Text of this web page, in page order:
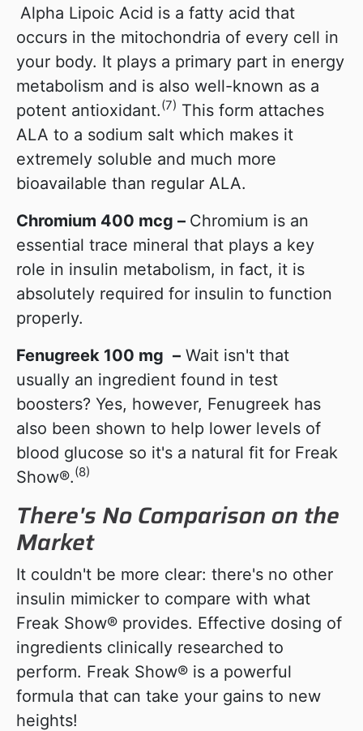
Alpha Lipoic Acid is a fatty acid that
occurs in the mitochondria of every cell in
your body. It plays a primary part in energy
metabolism and is also well-known as a
potent antioxidant.(7) This form attaches
ALA to a sodium salt which makes it
extremely soluble and much more
bioavailable than regular ALA.
Chromium 400 mcg – Chromium is an
essential trace mineral that plays a key
role in insulin metabolism, in fact, it is
absolutely required for insulin to function
properly.
Fenugreek 100 mg – Wait isn't that
usually an ingredient found in test
boosters? Yes, however, Fenugreek has
also been shown to help lower levels of
blood glucose so it's a natural fit for Freak
Show®.(8)
There's No Comparison on the
Market
It couldn't be more clear: there's no other
insulin mimicker to compare with what
Freak Show® provides. Effective dosing of
ingredients clinically researched to
perform. Freak Show® is a powerful
formula that can take your gains to new
heights!